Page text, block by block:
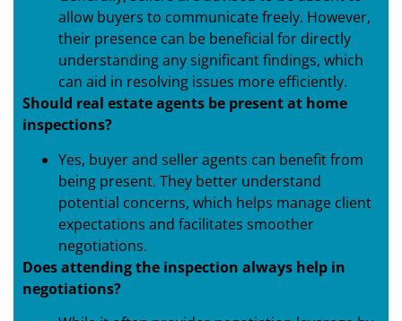
allow buyers to communicate freely. However,
their presence can be beneficial for directly
understanding any significant findings, which
can aid in resolving issues more efficiently.
Should real estate agents be present at home
inspections?
Yes, buyer and seller agents can benefit from
being present. They better understand
potential concerns, which helps manage client
expectations and facilitates smoother
negotiations.
Does attending the inspection always help in
negotiations?